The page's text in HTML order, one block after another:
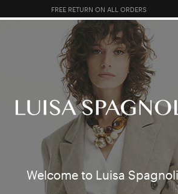
Welcome to Luisa Spagnoli
10% EXTRA OFF SALES: LOG IN OR REGISTER
TOTAL LOOK CLOTHING BAGS